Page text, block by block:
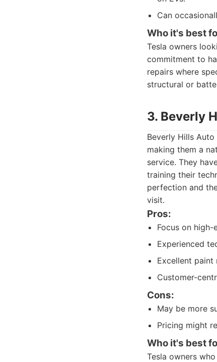
Can
Who it's best
Tesla owners
commitment to
repairs where
structural or
3. Beverly
Beverly Hills
making them a
service. They
training their
perfection and
visit.
Pros:
Focus on
Experienced
Excellent paint
Customer-
Cons:
May be more
Pricing might
Who it's best
Tesla owners